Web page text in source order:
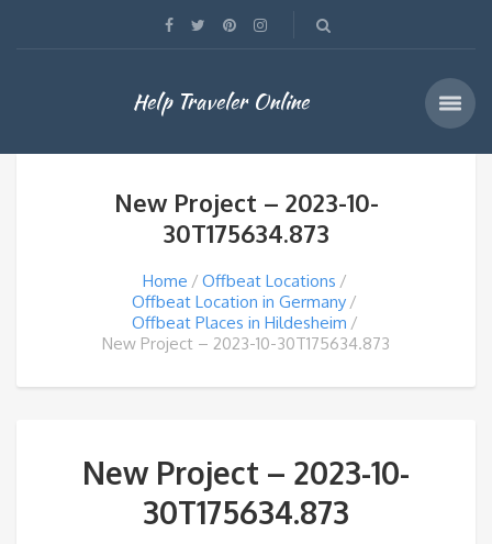
Help Traveler Online
New Project – 2023-10-
30T175634.873
Home
Offbeat Locations
Offbeat Location in Germany
Offbeat Places in Hildesheim
New Project – 2023-10-30T175634.873
New Project – 2023-10-
30T175634.873